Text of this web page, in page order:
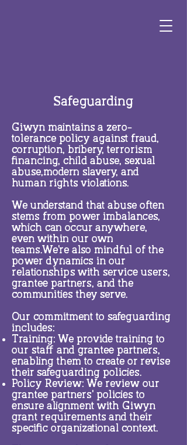
Safeguarding
Giwyn maintains a zero-
tolerance policy against fraud,
corruption, bribery, terrorism
financing, child abuse, sexual
abuse,modern slavery, and
human rights violations.
We understand that abuse often
stems from power imbalances,
which can occur anywhere,
even within our own
teams.We're also mindful of the
power dynamics in our
relationships with service users,
grantee partners, and the
communities they serve.
Our commitment to safeguarding
includes:
Training: We provide training to
our staff and grantee partners,
enabling them to create or revise
their safeguarding policies.
Policy Review: We review our
grantee partners' policies to
ensure alignment with Giwyn
grant requirements and their
specific organizational context.